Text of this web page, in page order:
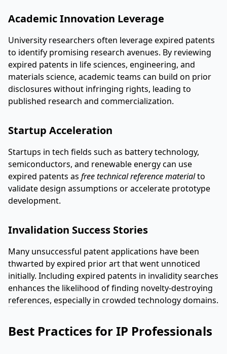
Academic Innovation Leverage
University researchers often leverage expired patents
to identify promising research avenues. By reviewing
expired patents in life sciences, engineering, and
materials science, academic teams can build on prior
disclosures without infringing rights, leading to
published research and commercialization.
Startup Acceleration
Startups in tech fields such as battery technology,
semiconductors, and renewable energy can use
expired patents as free technical reference materialto
validate design assumptions or accelerate prototype
development.
Invalidation Success Stories
Many unsuccessful patent applications have been
thwarted by expired prior art that went unnoticed
initially. Including expired patents in invalidity searches
enhances the likelihood of finding novelty-destroying
references, especially in crowded technology domains.
Best Practices for IP Professionals